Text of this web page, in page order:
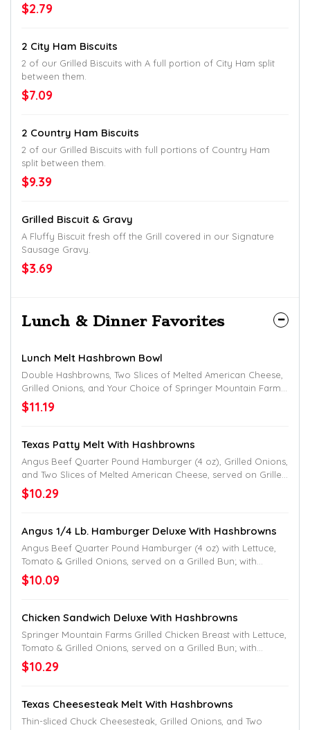
$2.79
2 City Ham Biscuits
2 of our Grilled Biscuits with A full portion of City Ham split
between them.
$7.09
2 Country Ham Biscuits
2 of our Grilled Biscuits with full portions of Country Ham
split between them.
$9.39
Grilled Biscuit & Gravy
A Fluffy Biscuit fresh off the Grill covered in our Signature
Sausage Gravy.
$3.69
Lunch & Dinner Favorites
Lunch Melt Hashbrown Bowl
Double Hashbrowns, Two Slices of Melted American Cheese,
Grilled Onions, and Your Choice of Springer Mountain Farms
Grilled Chicken or Thin-Sliced Chuck Cheesesteak.
$11.19
Texas Patty Melt With Hashbrowns
Angus Beef Quarter Pound Hamburger (4 oz), Grilled Onions,
and Two Slices of Melted American Cheese, served on Grilled
Texas Toast; with Hashbrowns.
$10.29
Angus 1/4 Lb. Hamburger Deluxe With Hashbrowns
Angus Beef Quarter Pound Hamburger (4 oz) with Lettuce,
Tomato & Grilled Onions, served on a Grilled Bun; with
Hashbrowns.
$10.09
Chicken Sandwich Deluxe With Hashbrowns
Springer Mountain Farms Grilled Chicken Breast with Lettuce,
Tomato & Grilled Onions, served on a Grilled Bun; with
Hashbrowns.
$10.29
Texas Cheesesteak Melt With Hashbrowns
Thin-sliced Chuck Cheesesteak, Grilled Onions, and Two